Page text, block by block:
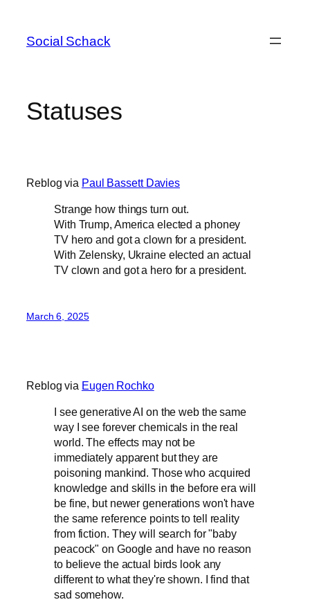
content
Social Schack
Statuses
Reblog via Paul Bassett Davies
Strange how things turn out.
With Trump, America elected a phoney
TV hero and got a clown for a president.
With Zelensky, Ukraine elected an actual
TV clown and got a hero for a president.
March 6, 2025
Reblog via Eugen Rochko
I see generative AI on the web the same
way I see forever chemicals in the real
world. The effects may not be
immediately apparent but they are
poisoning mankind. Those who acquired
knowledge and skills in the before era will
be fine, but newer generations won't have
the same reference points to tell reality
from fiction. They will search for "baby
peacock" on Google and have no reason
to believe the actual birds look any
different to what they're shown. I find that
sad somehow.